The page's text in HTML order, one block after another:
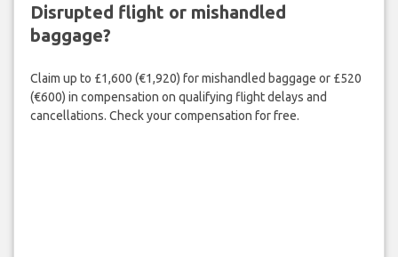
Disrupted flight or mishandled
baggage?
Claim up to £1,600 (€1,920) for mishandled baggage or £520
(€600) in compensation on qualifying flight delays and
cancellations. Check your compensation for free.